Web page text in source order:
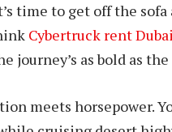
time to get off the
Cybertruck rent Dubai
journey’s as bold as
meets horsepower.